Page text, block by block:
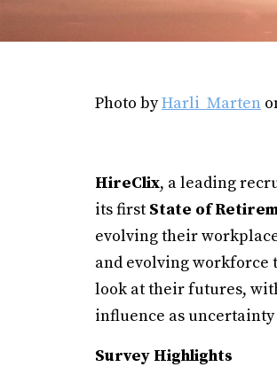
Photo byHarli Marten
HireClix, a leading
its first State of
evolving their
and evolving workforce
look at their futures,
influence as uncertainty
Survey Highlights